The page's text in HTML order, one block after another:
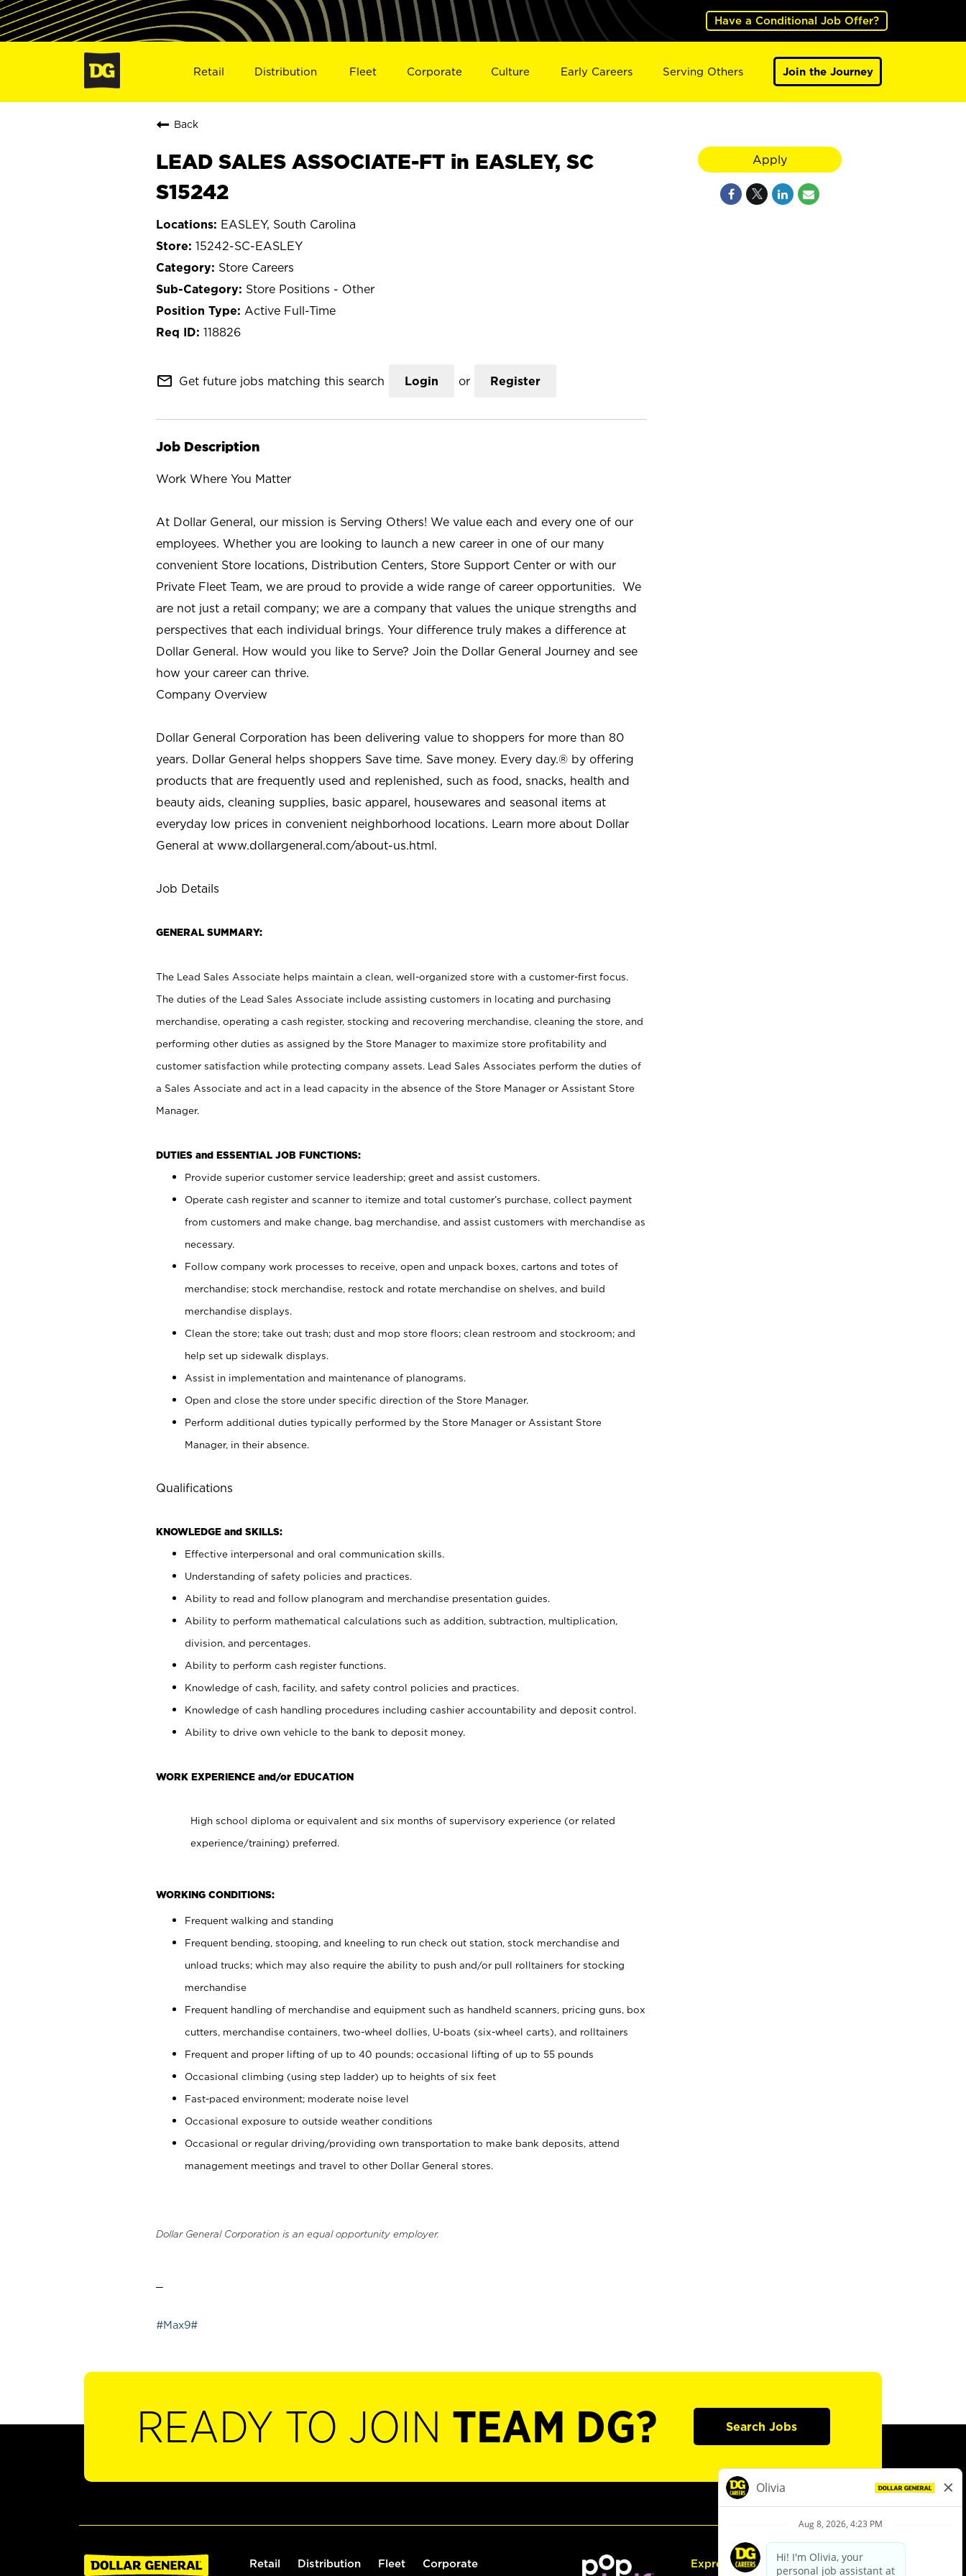
Have a Conditional Job Offer?
Retail Distribution Fleet Corporate Culture Early Careers Serving Others Join the Journey
Back
LEAD SALES ASSOCIATE-FT in EASLEY, SC
S15242
EASLEY, South Carolina
15242-SC-EASLEY
Store Careers
Store Positions - Other
Active Full-Time
118826
mail_outline Get future jobs matching this search Login or Register
Job Description
Work Where You Matter
At Dollar General, our mission is Serving Others! We value each and every one of our
employees. Whether you are looking to launch a new career in one of our many
convenient Store locations, Distribution Centers, Store Support Center or with our
Private Fleet Team, we are proud to provide a wide range of career opportunities. We
are not just a retail company; we are a company that values the unique strengths and
perspectives that each individual brings. Your difference truly makes a difference at
Dollar General. How would you like to Serve? Join the Dollar General Journey and see
how your career can thrive.
Company Overview
Dollar General Corporation has been delivering value to shoppers for more than 80
years. Dollar General helps shoppers Save time. Save money. Every day.® by offering
products that are frequently used and replenished, such as food, snacks, health and
beauty aids, cleaning supplies, basic apparel, housewares and seasonal items at
everyday low prices in convenient neighborhood locations. Learn more about Dollar
General at www.dollargeneral.com/about-us.html.
Job Details
GENERAL SUMMARY:
The Lead Sales Associate helps maintain a clean, well-organized store with a customer-first focus.
The duties of the Lead Sales Associate include assisting customers in locating and purchasing
merchandise, operating a cash register, stocking and recovering merchandise, cleaning the store, and
performing other duties as assigned by the Store Manager to maximize store profitability and
customer satisfaction while protecting company assets. Lead Sales Associates perform the duties of
a Sales Associate and act in a lead capacity in the absence of the Store Manager or Assistant Store
Manager.
DUTIES and ESSENTIAL JOB FUNCTIONS:
Provide superior customer service leadership; greet and assist customers.
Operate cash register and scanner to itemize and total customer’s purchase, collect payment
from customers and make change, bag merchandise, and assist customers with merchandise as
necessary.
Follow company work processes to receive, open and unpack boxes, cartons and totes of
merchandise; stock merchandise, restock and rotate merchandise on shelves, and build
merchandise displays.
Clean the store; take out trash; dust and mop store floors; clean restroom and stockroom; and
help set up sidewalk displays.
Assist in implementation and maintenance of planograms.
Open and close the store under specific direction of the Store Manager.
Perform additional duties typically performed by the Store Manager or Assistant Store
Manager, in their absence.
Qualifications
KNOWLEDGE and SKILLS:
Effective interpersonal and oral communication skills.
Understanding of safety policies and practices.
Ability to read and follow planogram and merchandise presentation guides.
Ability to perform mathematical calculations such as addition, subtraction, multiplication,
division, and percentages.
Ability to perform cash register functions.
Knowledge of cash, facility, and safety control policies and practices.
Knowledge of cash handling procedures including cashier accountability and deposit control.
Ability to drive own vehicle to the bank to deposit money.
WORK EXPERIENCE and/or EDUCATION
High school diploma or equivalent and six months of supervisory experience (or related
experience/training) preferred.
WORKING CONDITIONS:
Frequent walking and standing
Frequent bending, stooping, and kneeling to run check out station, stock merchandise and
unload trucks; which may also require the ability to push and/or pull rolltainers for stocking
merchandise
Frequent handling of merchandise and equipment such as handheld scanners, pricing guns, box
cutters, merchandise containers, two-wheel dollies, U-boats (six-wheel carts), and rolltainers
Frequent and proper lifting of up to 40 pounds; occasional lifting of up to 55 pounds
Occasional climbing (using step ladder) up to heights of six feet
Fast-paced environment; moderate noise level
Occasional exposure to outside weather conditions
Occasional or regular driving/providing own transportation to make bank deposits, attend
management meetings and travel to other Dollar General stores.
Dollar General Corporation is an equal opportunity employer.
#Max9#
Apply
READY TO JOIN TEAM DG? Search Jobs
Retail Distribution Fleet Corporate Express Hiring